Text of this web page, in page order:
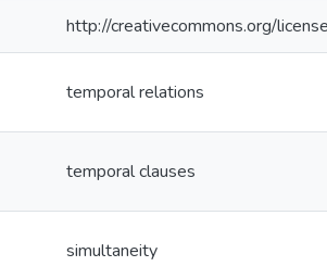
http://creativecommons.org/
temporal relations
temporal clauses
simultaneity